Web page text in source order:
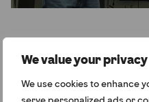
We value your privacy
We use cookies to enhance
over the past two